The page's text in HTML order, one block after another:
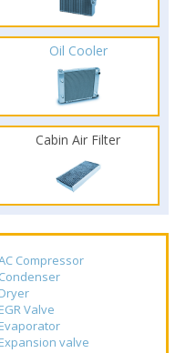
Oil Cooler
Cabin Air Filter
Compressor
Condenser
Dryer
EGR Valve
Evaporator
Expansion valve